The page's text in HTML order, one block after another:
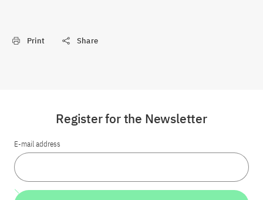
Print Share
Register for the Newsletter
E-mail address